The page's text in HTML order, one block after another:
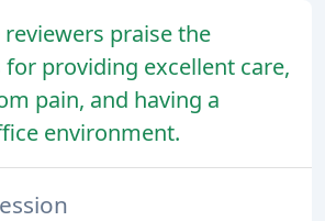
reviewers praise the
providing excellent care,
pain, and having a
environment.